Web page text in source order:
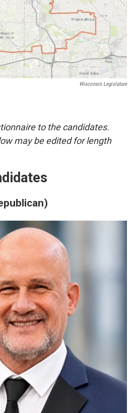
Wisconsin Legislature
to the candidates.
may be edited for length